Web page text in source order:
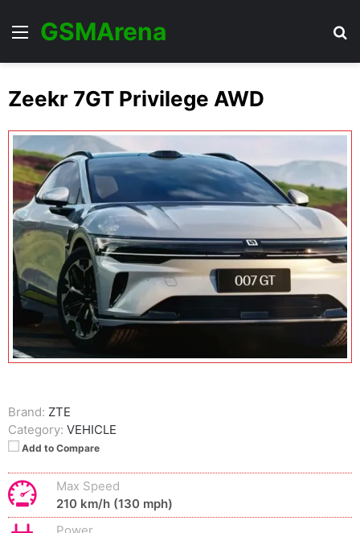
Menu
GSMArena
Zeekr 7GT Privilege AWD
Brand: ZTE
Category: VEHICLE
Add to Compare
Max Speed
210 km/h (130 mph)